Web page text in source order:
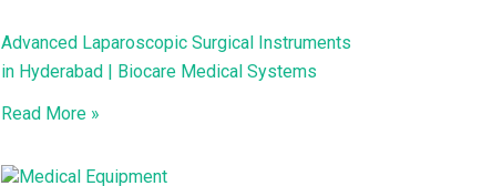
Advanced Laparoscopic Surgical Instruments
in Hyderabad | Biocare Medical Systems
Read More »